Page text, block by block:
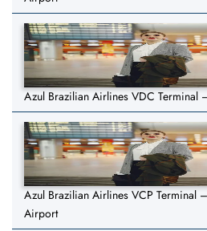
Azul Brazilian Airlines VDC Terminal
Azul Brazilian Airlines VCP Terminal
Airport